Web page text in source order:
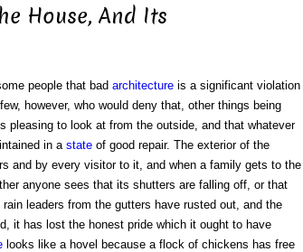
House, And Its
people that bad architectureis a significant violation
few, however, who would deny that, other things being
pleasing to look at from the outside, and that whatever
in a stateof good repair. The exterior of the
and by every visitor to it, and when a family gets to the
anyone sees that its shutters are falling off, or that
leaders from the gutters have rusted out, and the
it has lost the honest pride which it ought to have
looks like a hovel because a flock of chickens has free